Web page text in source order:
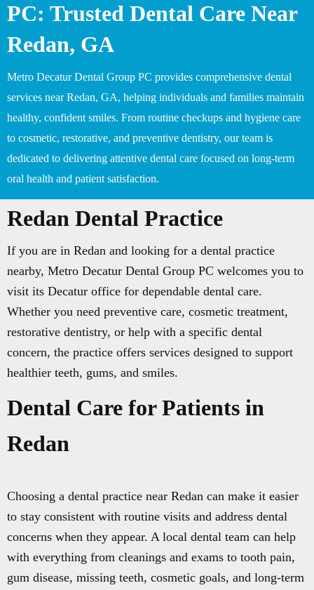
PC: Trusted Dental Care Near
Redan, GA
Metro Decatur Dental Group PC provides comprehensive dental
services near Redan, GA, helping individuals and families maintain
healthy, confident smiles. From routine checkups and hygiene care
to cosmetic, restorative, and preventive dentistry, our team is
dedicated to delivering attentive dental care focused on long-term
oral health and patient satisfaction.
Redan Dental Practice
If you are in Redan and looking for a dental practice
nearby, Metro Decatur Dental Group PC welcomes you to
visit its Decatur office for dependable dental care.
Whether you need preventive care, cosmetic treatment,
restorative dentistry, or help with a specific dental
concern, the practice offers services designed to support
healthier teeth, gums, and smiles.
Dental Care for Patients in
Redan
Choosing a dental practice near Redan can make it easier
to stay consistent with routine visits and address dental
concerns when they appear. A local dental team can help
with everything from cleanings and exams to tooth pain,
gum disease, missing teeth, cosmetic goals, and long-term